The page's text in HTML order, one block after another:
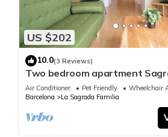
US $202
10.0(3 Reviews)
Two bedroom apartment
Stylish
Air Conditioner Pet Friendly
Wheelchair
Barcelona
La Sagrada Familia